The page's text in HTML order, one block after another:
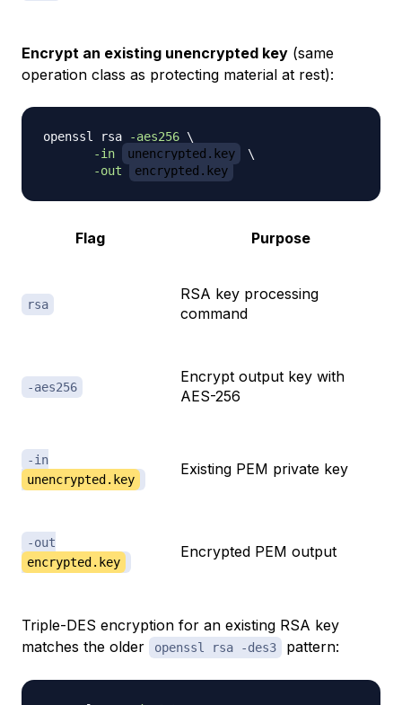
Encrypt an existing unencrypted key (same
operation class as protecting material at rest):
openssl rsa -aes256 \
-in
unencrypted.key
\
-out
encrypted.key
Flag Purpose
rsa
RSA key processing
command
-aes256
Encrypt output key with
AES-256
-in
unencrypted.key
Existing PEM private key
-out
encrypted.key
Encrypted PEM output
Triple-DES encryption for an existing RSA key
matches the older
openssl rsa -des3 pattern: